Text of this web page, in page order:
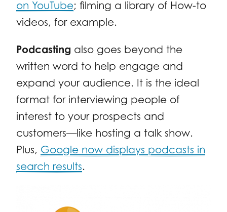
on YouTube; filming a library of How-to
videos, for example.
Podcasting also goes beyond the
written word to help engage and
expand your audience. It is the ideal
format for interviewing people of
interest to your prospects and
customers—like hosting a talk show.
Plus, Google now displays podcasts in
search results.